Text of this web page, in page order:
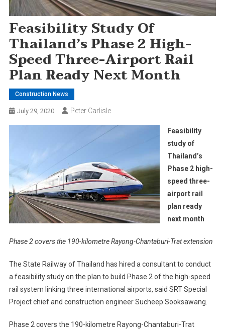
Feasibility Study Of
Thailand’s Phase 2 High-
Speed Three-Airport Rail
Plan Ready Next Month
Construction News
July 29, 2020 Peter Carlisle
Feasibility
study of
Thailand’s
Phase 2 high-
speed three-
airport rail
plan ready
next month
Phase 2 covers the 190-kilometre Rayong-Chantaburi-Trat extension
The State Railway of Thailand has hired a consultant to conduct
a feasibility study on the plan to build Phase 2 of the high-speed
rail system linking three international airports, said SRT Special
Project chief and construction engineer Sucheep Sooksawang.
Phase 2 covers the 190-kilometre Rayong-Chantaburi-Trat